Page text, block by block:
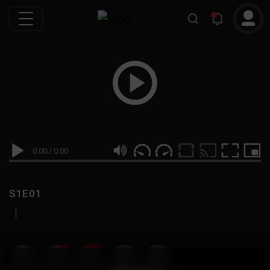
0:00 / 0:00
S1E01
|
19 999M